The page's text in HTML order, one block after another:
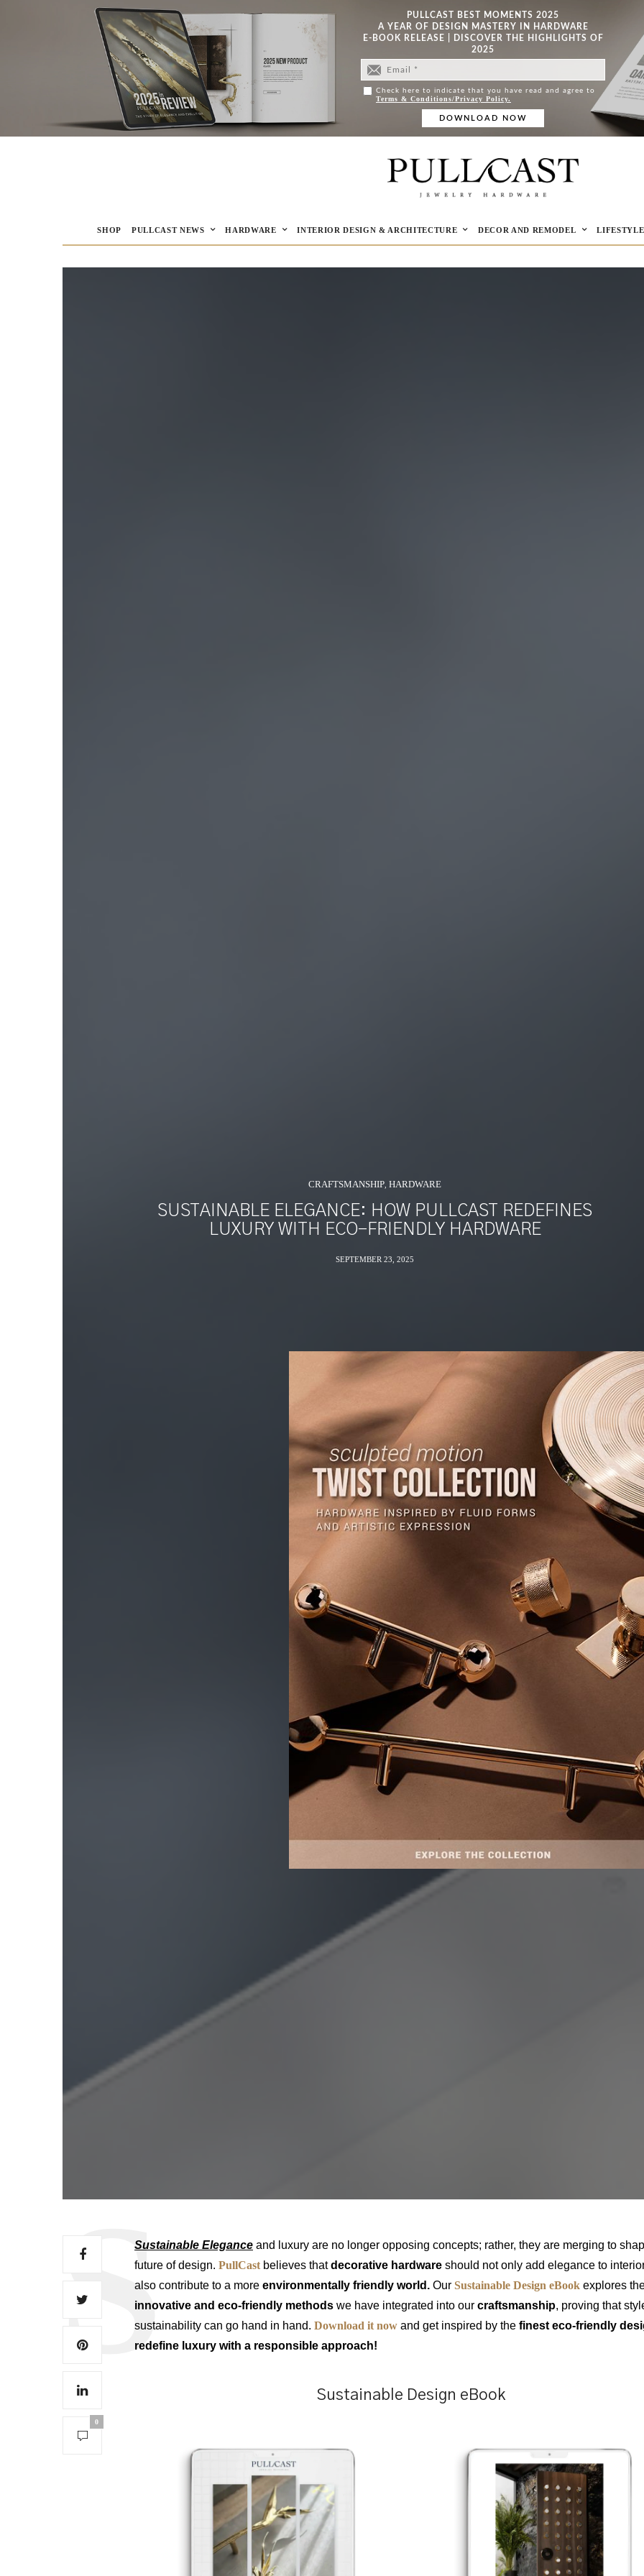
PULLCAST BEST MOMENTS 2025
A YEAR OF DESIGN MASTERY IN HARDWARE
E-BOOK RELEASE | DISCOVER THE HIGHLIGHTS OF
2025
Check here to indicate that you have read and agree to
Terms & Conditions/Privacy Policy.
SHOP PULLCAST NEWS HARDWARE INTERIOR DESIGN & ARCHITECTURE DECOR AND REMODEL
CRAFTSMANSHIP HARDWARE
SUSTAINABLE ELEGANCE: HOW PULLCAST REDEFINES
LUXURY WITH ECO-FRIENDLY HARDWARE
SEPTEMBER 23, 2025
0
Sustainable Elegance and luxury are no longer opposing concepts; rather, they are merging to
future of design. PullCast believes thatdecorative hardware should not only add elegance to
also contribute to a more environmentally friendly world. Our Sustainable Design eBook explores
innovative and eco-friendly methods we have integrated into our craftsmanship, proving that
sustainability can go hand in hand. Download it now and get inspired by the finest eco-friendly
redefine luxury with a responsible approach!
Sustainable Design eBook